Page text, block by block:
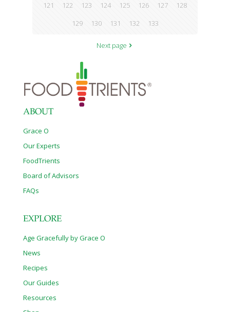
121
122 123 124 125 126 127
128
129
130 131 132 133
Next page
ABOUT
Grace O
Our Experts
FoodTrients
Board of Advisors
FAQs
EXPLORE
Age Gracefully by Grace O
News
Recipes
Our Guides
Resources